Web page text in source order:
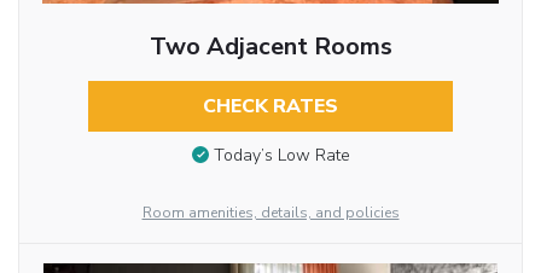
Two Adjacent Rooms
CHECK RATES
Today’s Low Rate
Room amenities, details, and policies